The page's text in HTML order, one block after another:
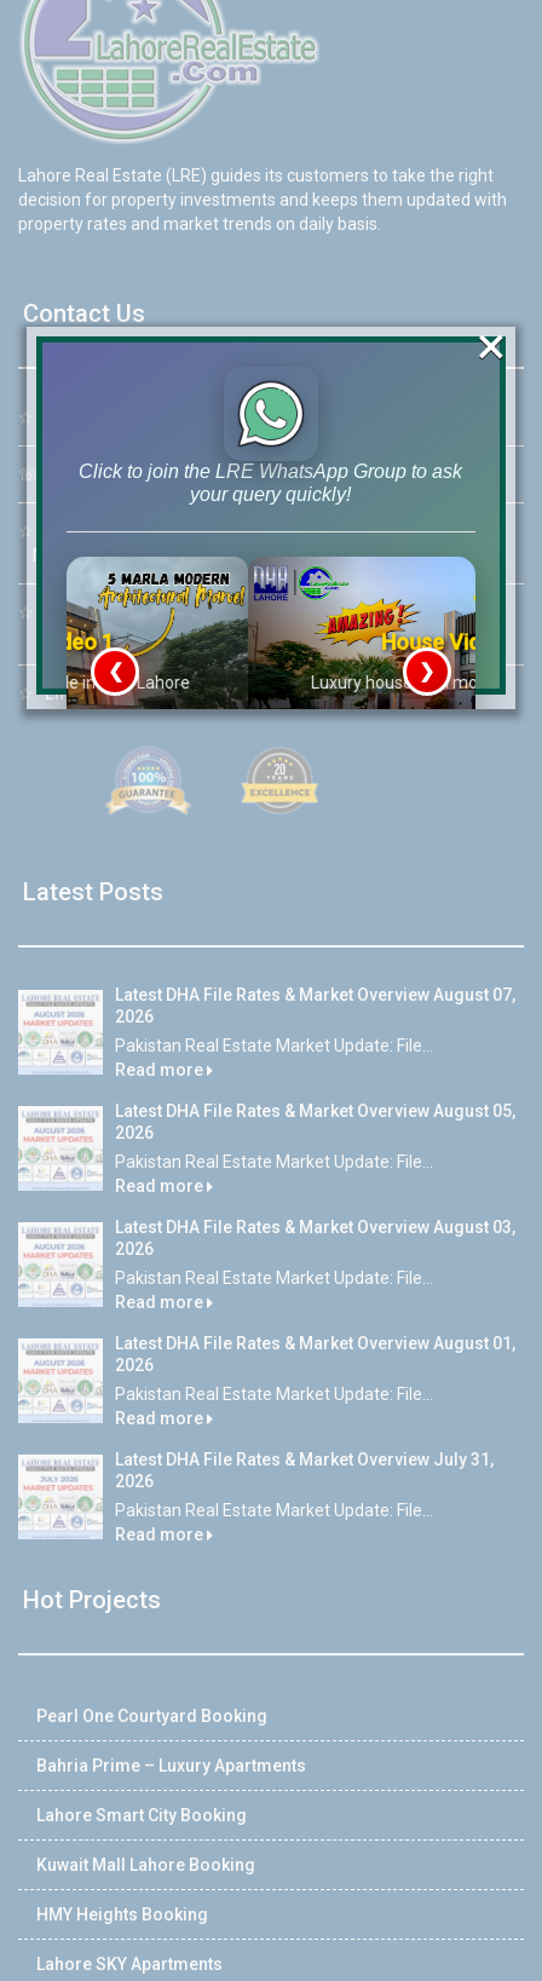
Lahore Real Estate (LRE) guides its customers to take the right
decision for property investments and keeps them updated with
property rates and market trends on daily basis.
Contact Us
☆ 46-MB(Main Boulevard), DHA Phase 6 Lahore
☏ Call Us:+92 42-111-111-040
☆ Mobile:+92-322-400-9766
Mobile: +92-300-400-9766
☆
Whatsapp Hotline:
+92-322-4929992
☆Email:info@lrepk.com
Latest Posts
Latest DHA File Rates & Market Overview August 07,
2026
Pakistan Real Estate Market Update: File...
Read more
Latest DHA File Rates & Market Overview August 05,
2026
Pakistan Real Estate Market Update: File...
Read more
Latest DHA File Rates & Market Overview August 03,
2026
Pakistan Real Estate Market Update: File...
Read more
Latest DHA File Rates & Market Overview August 01,
2026
Pakistan Real Estate Market Update: File...
Read more
Latest DHA File Rates & Market Overview July 31,
2026
Pakistan Real Estate Market Update: File...
Read more
Hot Projects
Pearl One Courtyard Booking
Bahria Prime – Luxury Apartments
Lahore Smart City Booking
Kuwait Mall Lahore Booking
HMY Heights Booking
Lahore SKY Apartments
Click to join the LRE WhatsApp Group to ask
your query quickly!
House Video 2
Luxury house with modern amenities
❮ ❯
×